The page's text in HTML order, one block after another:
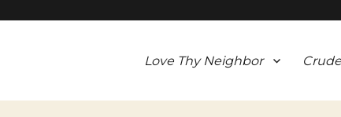
Love Thy Neighbor